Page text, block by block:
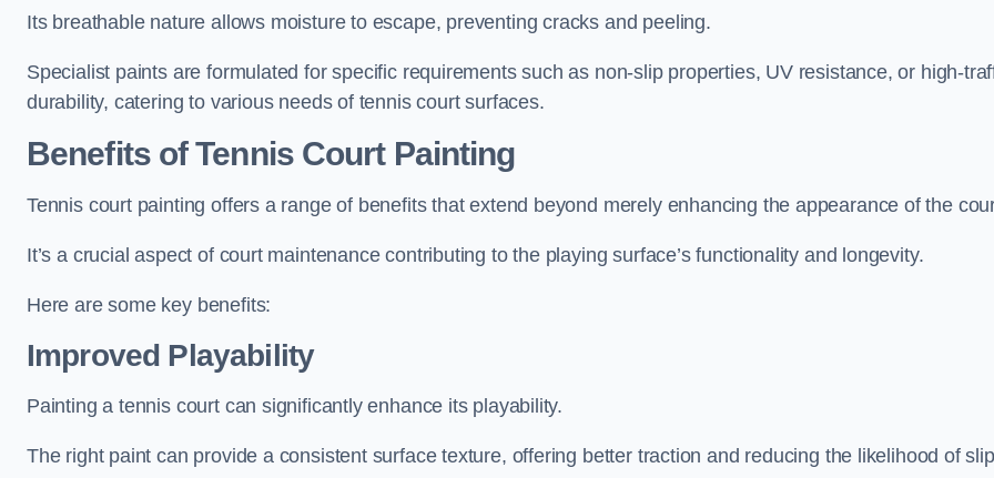
Its breathable nature allows moisture to escape, preventing cracks and peeling.
Specialist paints are formulated for specific requirements such as non-slip properties, UV resistance, or high-
durability, catering to various needs of tennis court surfaces.
Benefits of Tennis Court Painting
Tennis court painting offers a range of benefits that extend beyond merely enhancing the appearance of the
It’s a crucial aspect of court maintenance contributing to the playing surface’s functionality and longevity.
Here are some key benefits:
Improved Playability
Painting a tennis court can significantly enhance its playability.
The right paint can provide a consistent surface texture, offering better traction and reducing the likelihood of